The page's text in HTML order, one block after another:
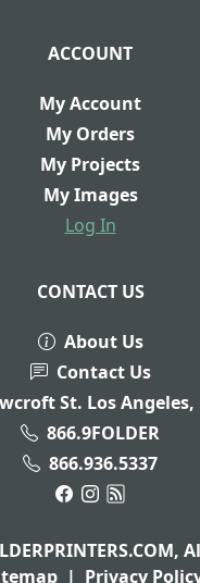
ACCOUNT
My Account
My Orders
My Projects
My Images
Log In
CONTACT US
About Us
Contact Us
St. Los Angeles,
866.9FOLDER
866.936.5337
| Privacy